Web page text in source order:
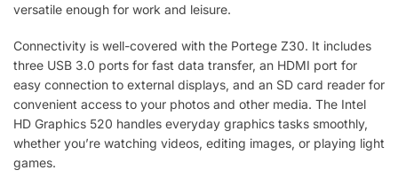
versatile enough for work and leisure.
Connectivity is well-covered with the Portege Z30. It includes
three USB 3.0 ports for fast data transfer, an HDMI port for
easy connection to external displays, and an SD card reader for
convenient access to your photos and other media. The Intel
HD Graphics 520 handles everyday graphics tasks smoothly,
whether you’re watching videos, editing images, or playing light
games.